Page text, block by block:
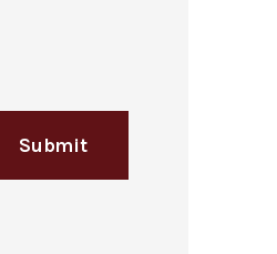
Submit